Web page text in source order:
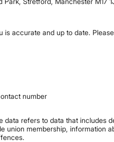
is accurate and up to date.
number
data refers to data that includes
union membership, information